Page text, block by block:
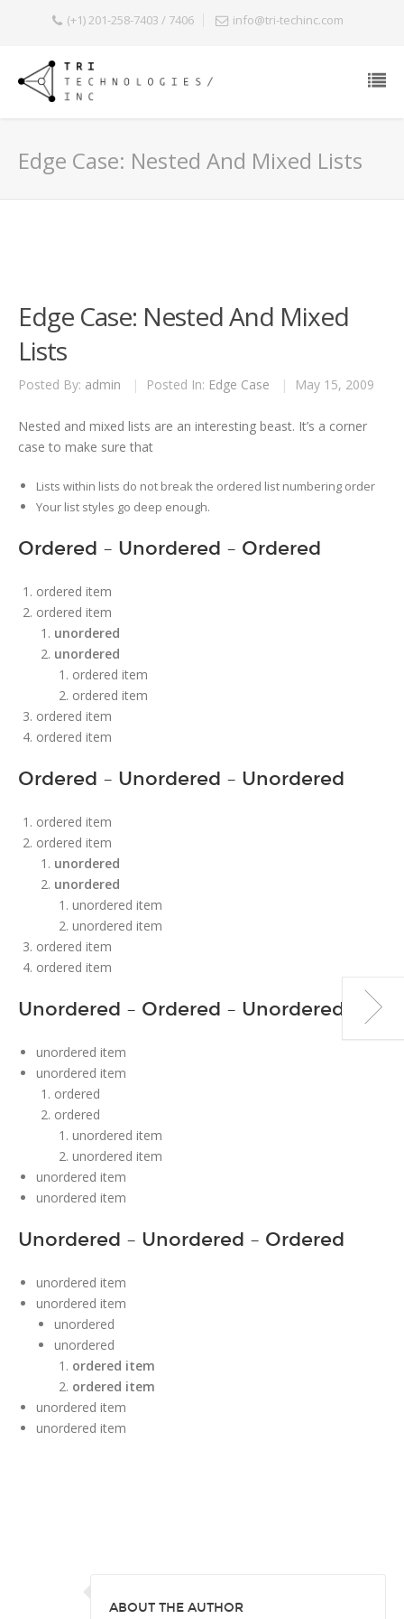
(+1) 201-258-7403 / 7406 info@tri-techinc.com
Edge Case: Nested And Mixed Lists
Edge Case: Nested And Mixed
Lists
Posted By: admin | Posted In: Edge Case | May 15, 2009
Nested and mixed lists are an interesting beast. It’s a corner
case to make sure that
Lists within lists do not break the ordered list numbering order
Your list styles go deep enough.
Ordered – Unordered – Ordered
ordered item
ordered item
unordered
unordered
ordered item
ordered item
ordered item
ordered item
Ordered – Unordered – Unordered
ordered item
ordered item
unordered
unordered
unordered item
unordered item
ordered item
ordered item
Unordered – Ordered – Unordered
unordered item
unordered item
ordered
ordered
unordered item
unordered item
unordered item
unordered item
Unordered – Unordered – Ordered
unordered item
unordered item
unordered
unordered
ordered item
ordered item
unordered item
unordered item
ABOUT THE AUTHOR